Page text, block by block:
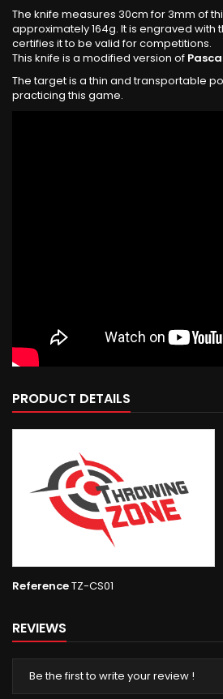
The knife measures 30cm for 3mm of
approximately 164g. It is engraved with
certifies it to be valid for competitions.
This knife is a modified version of
The target is a thin and transportable
practicing this game.
PRODUCT DETAILS
ReferenceTZ-CS01
REVIEWS
Be the first to write your review !